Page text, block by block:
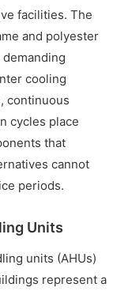
facilities. The
and polyester
cooling
continuous
cycles place
that
cannot
periods.
Units
units (AHUs)
represent a